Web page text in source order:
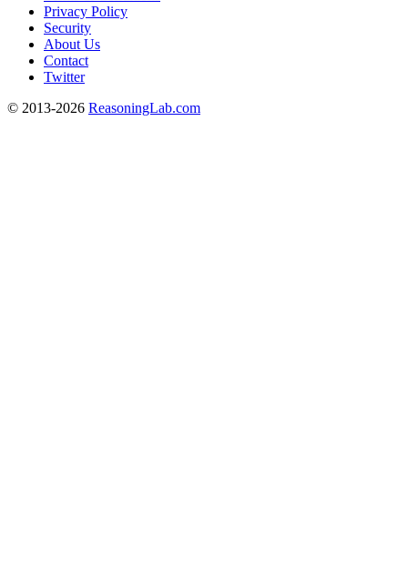
Privacy Policy
Security
About Us
Contact
Twitter
© 2013-2026 ReasoningLab.com